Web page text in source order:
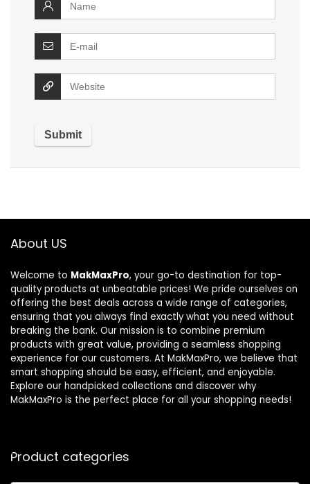
About US
Welcome to MakMaxPro, your go-to destination for top-
quality products at unbeatable prices! We pride ourselves on
offering the best deals across a wide range of categories,
ensuring that you always find exactly what you need without
breaking the bank. Our mission is to combine premium
products with great value, providing a seamless shopping
experience for our customers. At MakMaxPro, we believe that
smart shopping should be easy, efficient, and enjoyable.
Explore our handpicked collections and discover why
MakMaxPro is the perfect place for all your shopping needs!
Product categories